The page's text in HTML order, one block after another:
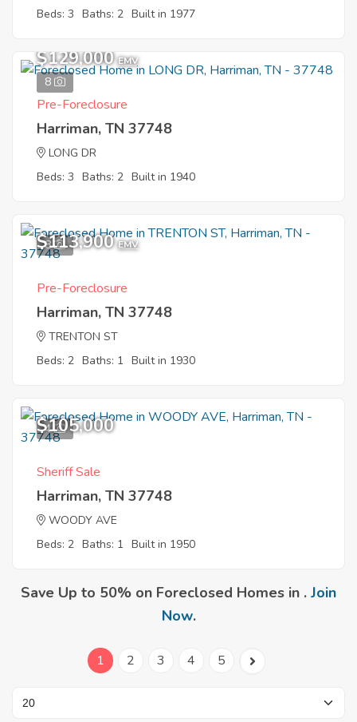
Beds: 3 Baths: 2 Built in 1977
8
$129,000 EMV
Pre-Foreclosure
Harriman, TN 37748
LONG DR
Beds: 3 Baths: 2 Built in 1940
8
$113,900 EMV
Pre-Foreclosure
Harriman, TN 37748
TRENTON ST
Beds: 2 Baths: 1 Built in 1930
4
$105,000
Sheriff Sale
Harriman, TN 37748
WOODY AVE
Beds: 2 Baths: 1 Built in 1950
Save Up to 50% on Foreclosed Homes in . Join
Now.
1 2 3 4 5